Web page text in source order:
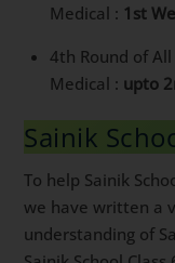
Sainik
we have written a
understanding of
Sainik School Class